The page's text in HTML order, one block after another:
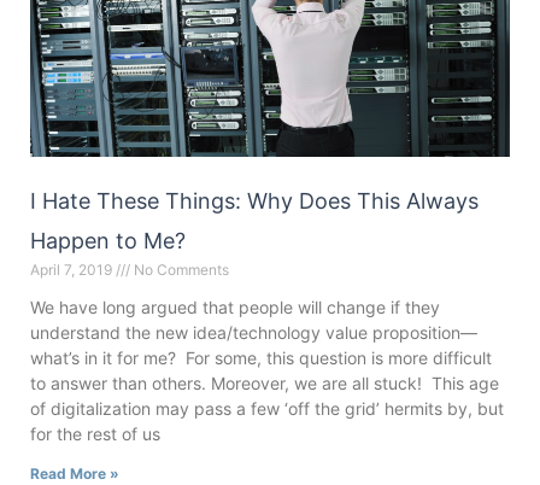
I Hate These Things: Why Does This Always
Happen to Me?
April 7, 2019 No Comments
We have long argued that people will change if they
understand the new idea/technology value proposition—
what’s in it for me? For some, this question is more difficult
to answer than others. Moreover, we are all stuck! This age
of digitalization may pass a few ‘off the grid’ hermits by, but
for the rest of us
Read More »